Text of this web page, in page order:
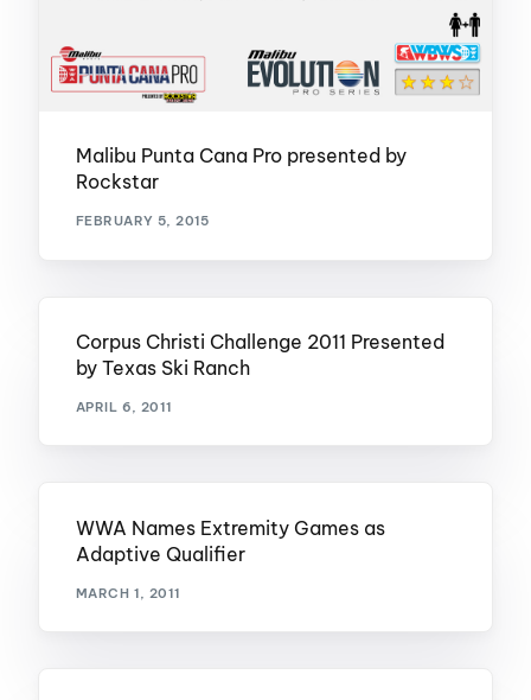
Malibu Punta Cana Pro presented by
Rockstar
FEBRUARY 5, 2015
Corpus Christi Challenge 2011 Presented
by Texas Ski Ranch
APRIL 6, 2011
WWA Names Extremity Games as
Adaptive Qualifier
MARCH 1, 2011